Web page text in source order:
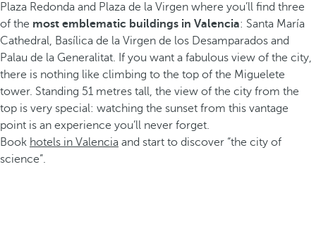
Plaza Redonda and Plaza de la Virgen where you’ll find three
of the most emblematic buildings in Valencia: Santa María
Cathedral, Basílica de la Virgen de los Desamparados and
Palau de la Generalitat. If you want a fabulous view of the city,
there is nothing like climbing to the top of the Miguelete
tower. Standing 51 metres tall, the view of the city from the
top is very special: watching the sunset from this vantage
point is an experience you’ll never forget.
Book hotels in Valencia and start to discover “the city of
science”.